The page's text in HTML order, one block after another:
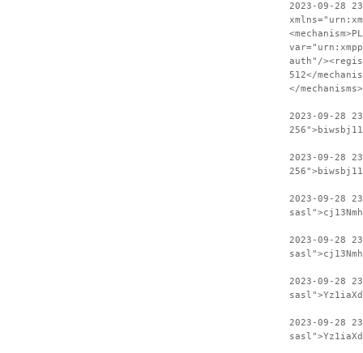
2023-09-28
auth"/
512</
</
2023-09-28
2023-09-28
2023-09-28
2023-09-28
2023-09-28
2023-09-28